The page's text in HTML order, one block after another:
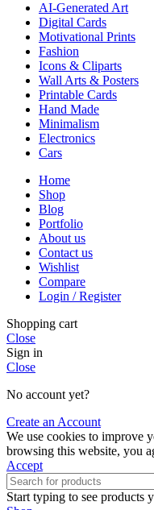
AI-Generated Art
Digital Cards
Motivational Prints
Fashion
Icons & Cliparts
Wall Arts & Posters
Printable Cards
Hand Made
Minimalism
Electronics
Cars
Home
Shop
Blog
Portfolio
About us
Contact us
Wishlist
Compare
Login / Register
Shopping cart
Close
Sign in
Close
No account yet?
Create an Account
We use cookies to improve
browsing this website, you
Accept
Start typing to see products